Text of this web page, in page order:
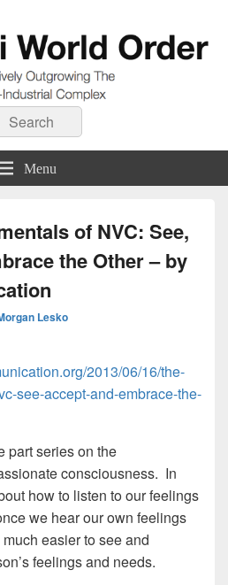
Industrial Complex
Search
Menu
of NVC: See,
the Other – by
Lesko
2013/06/16/the-
see-accept-and-embrace-the-
part series on the
consciousness. In
how to listen to our feelings
we hear our own feelings
easier to see and
feelings and needs.